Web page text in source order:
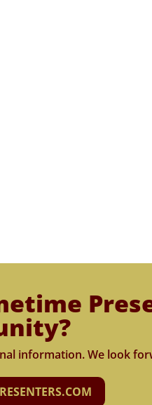
information. We look